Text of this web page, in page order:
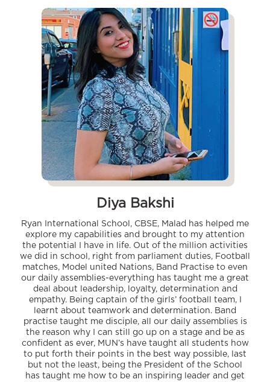
Diya Bakshi
Ryan International School, CBSE, Malad has helped me
explore my capabilities and brought to my attention
the potential I have in life. Out of the million activities
we did in school, right from parliament duties, Football
matches, Model united Nations, Band Practise to even
our daily assemblies-everything has taught me a great
deal about leadership, loyalty, determination and
empathy. Being captain of the girls’ football team, I
learnt about teamwork and determination. Band
practise taught me disciple, all our daily assemblies is
the reason why I can still go up on a stage and be as
confident as ever, MUN’s have taught all students how
to put forth their points in the best way possible, last
but not the least, being the President of the School
has taught me how to be an inspiring leader and get